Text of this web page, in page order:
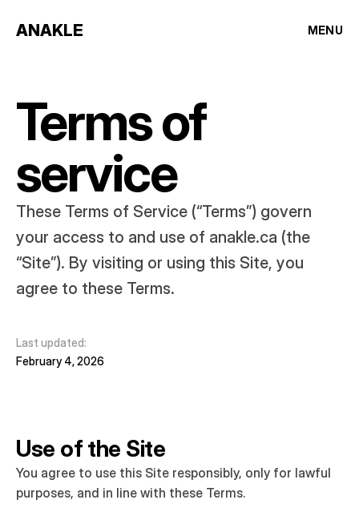
Last updated:
February 4, 2026
Terms of
service
These Terms of Service (“Terms”) govern
your access to and use of anakle.ca (the
“Site”). By visiting or using this Site, you
agree to these Terms.
Use of the Site
You agree to use this Site responsibly, only for lawful
purposes, and in line with these Terms.
ANAKLE MENU